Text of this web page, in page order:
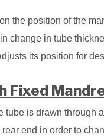
the position of the
change in tube
its position for
Fixed
tube is drawn through
end in order to